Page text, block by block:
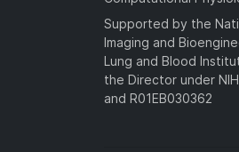
Supported by the
Imaging and
Lung and Blood
the Director under
and R01EB030362